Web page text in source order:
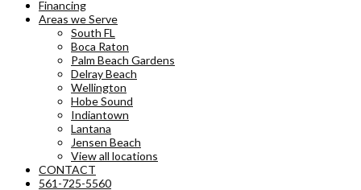
Financing
Areas we Serve
South FL
Boca Raton
Palm Beach Gardens
Delray Beach
Wellington
Hobe Sound
Indiantown
Lantana
Jensen Beach
View all locations
CONTACT
561-725-5560